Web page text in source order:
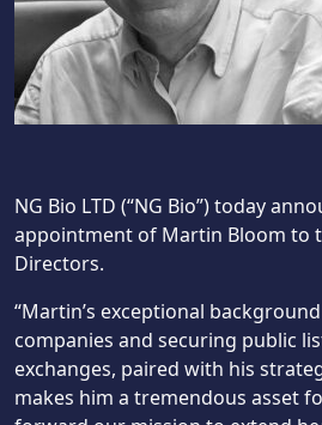
NG Bio LTD (“NG Bio”) today
appointment of Martin Bloom to
Directors.
“Martin’s exceptional
companies and securing public
exchanges, paired with his
makes him a tremendous asset